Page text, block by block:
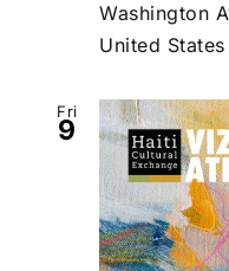
Washington
United States
Fri
9